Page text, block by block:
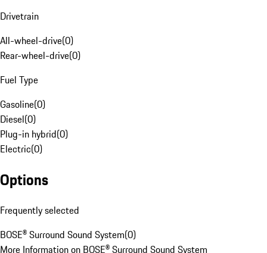
Drivetrain
All-wheel-drive(0)
Rear-wheel-drive(0)
Fuel Type
Gasoline(0)
Diesel(0)
Plug-in hybrid(0)
Electric(0)
Options
Frequently selected
BOSE® Surround Sound System(0)
More Information on BOSE® Surround Sound System